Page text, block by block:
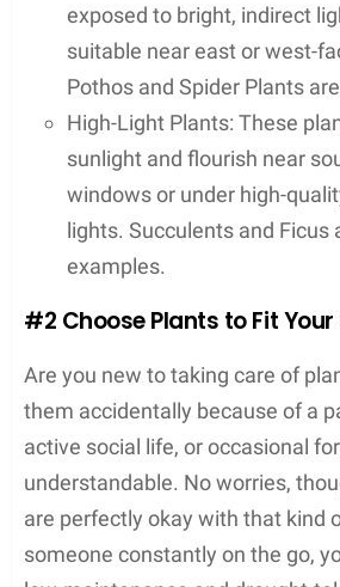
exposed to bright, indirect
suitable near east or west-
Pothos and Spider Plants
High-Light Plants: These
sunlight and flourish near
windows or under high-
lights. Succulents and Ficus
examples.
#2 Choose Plants to Fit
Are you new to taking care of
them accidentally because of a
active social life, or occasional
understandable. No worries,
are perfectly okay with that kind
someone constantly on the go,